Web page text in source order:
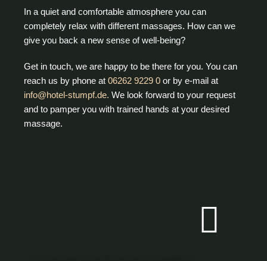
In a quiet and comfortable atmosphere you can
completely relax with different massages. How can we
give you back a new sense of well-being?
Get in touch, we are happy to be there for you. You can
reach us by phone at06262 9229 0 or by e-mail at
info@hotel-stumpf.de. We look forward to your request
and to pamper you with trained hands at your desired
massage.